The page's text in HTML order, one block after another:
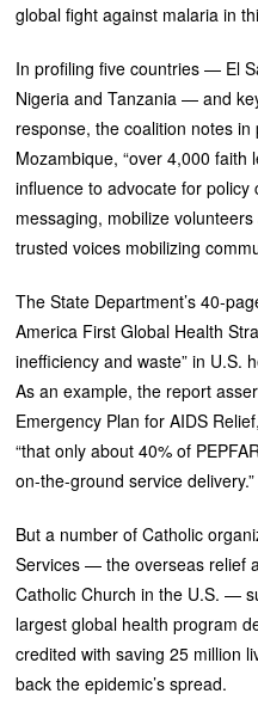
global fight against malaria in
In profiling five countries — El
Nigeria and Tanzania — and
response, the coalition notes
Mozambique, “over 4,000
influence to advocate for
messaging, mobilize
trusted voices mobilizing
The State Department’s 40-
America First Global Health
inefficiency and waste” in U.S.
As an example, the report
Emergency Plan for AIDS
“that only about 40% of
on-the-ground service delivery.”
But a number of Catholic
Services — the overseas relief
Catholic Church in the U.S. —
largest global health program
credited with saving 25 million
back the epidemic’s spread.